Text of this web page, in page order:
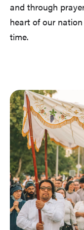
and through
heart of our
time.